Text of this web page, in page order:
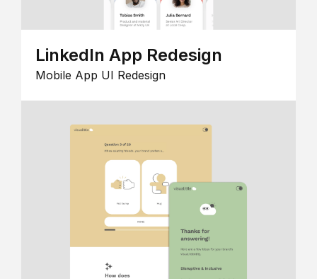
LinkedIn App Redesign
Mobile App UI Redesign